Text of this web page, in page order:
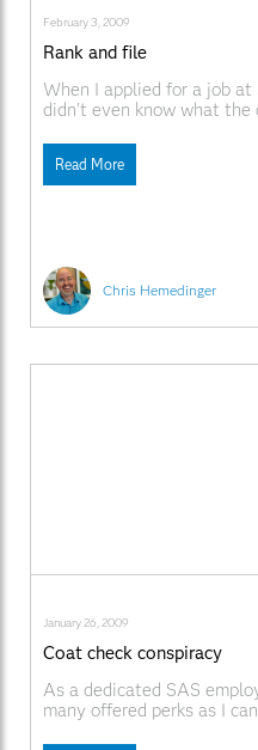
Chris Hemedinger
February 3, 2009
Rank and file
When I applied for a job at
didn't even know what the
from colleagues at my
an effort to make
Read More
January 26, 2009
Coat check conspiracy
As a dedicated SAS
many offered perks as I